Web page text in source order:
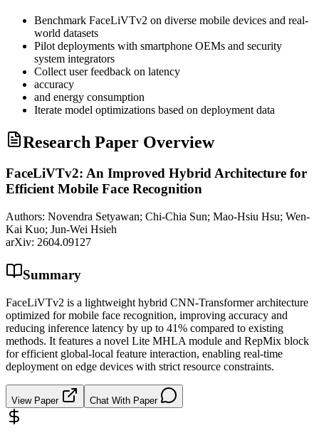
Benchmark FaceLiVTv2 on diverse mobile devices and real-
world datasets
Pilot deployments with smartphone OEMs and security
system integrators
Collect user feedback on latency
accuracy
and energy consumption
Iterate model optimizations based on deployment data
Research Paper Overview
FaceLiVTv2: An Improved Hybrid Architecture for
Efficient Mobile Face Recognition
Authors: Novendra Setyawan; Chi-Chia Sun; Mao-Hsiu Hsu; Wen-
Kai Kuo; Jun-Wei Hsieh
arXiv: 2604.09127
Summary
FaceLiVTv2 is a lightweight hybrid CNN-Transformer architecture
optimized for mobile face recognition, improving accuracy and
reducing inference latency by up to 41% compared to existing
methods. It features a novel Lite MHLA module and RepMix block
for efficient global-local feature interaction, enabling real-time
deployment on edge devices with strict resource constraints.
View Paper Chat With Paper